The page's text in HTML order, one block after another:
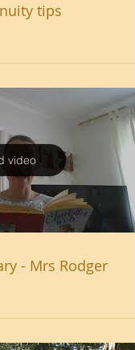
tips
video
- Mrs Rodger